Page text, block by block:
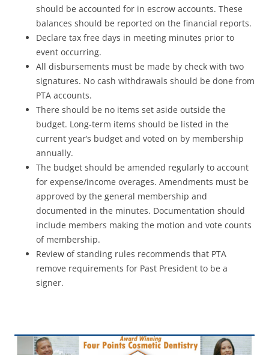
should be accounted for in escrow accounts. These
balances should be reported on the financial reports.
Declare tax free days in meeting minutes prior to
event occurring.
All disbursements must be made by check with two
signatures. No cash withdrawals should be done from
PTA accounts.
There should be no items set aside outside the
budget. Long-term items should be listed in the
current year’s budget and voted on by membership
annually.
The budget should be amended regularly to account
for expense/income overages. Amendments must be
approved by the general membership and
documented in the minutes. Documentation should
include members making the motion and vote counts
of membership.
Review of standing rules recommends that PTA
remove requirements for Past President to be a
signer.